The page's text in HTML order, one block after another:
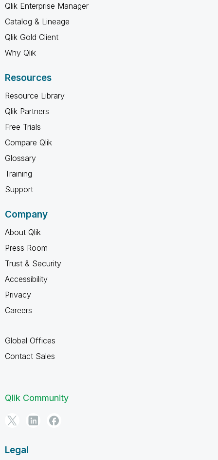
Qlik Enterprise Manager
Catalog & Lineage
Qlik Gold Client
Why Qlik
Resources
Resource Library
Qlik Partners
Free Trials
Compare Qlik
Glossary
Training
Support
Company
About Qlik
Press Room
Trust & Security
Accessibility
Privacy
Careers
Global Offices
Contact Sales
Qlik Community
Legal